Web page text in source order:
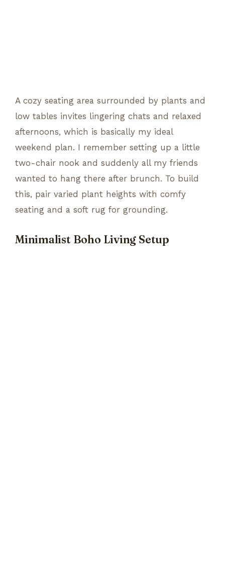
A cozy seating area surrounded by plants and
low tables invites lingering chats and relaxed
afternoons, which is basically my ideal
weekend plan. I remember setting up a little
two-chair nook and suddenly all my friends
wanted to hang there after brunch. To build
this, pair varied plant heights with comfy
seating and a soft rug for grounding.
Minimalist Boho Living Setup